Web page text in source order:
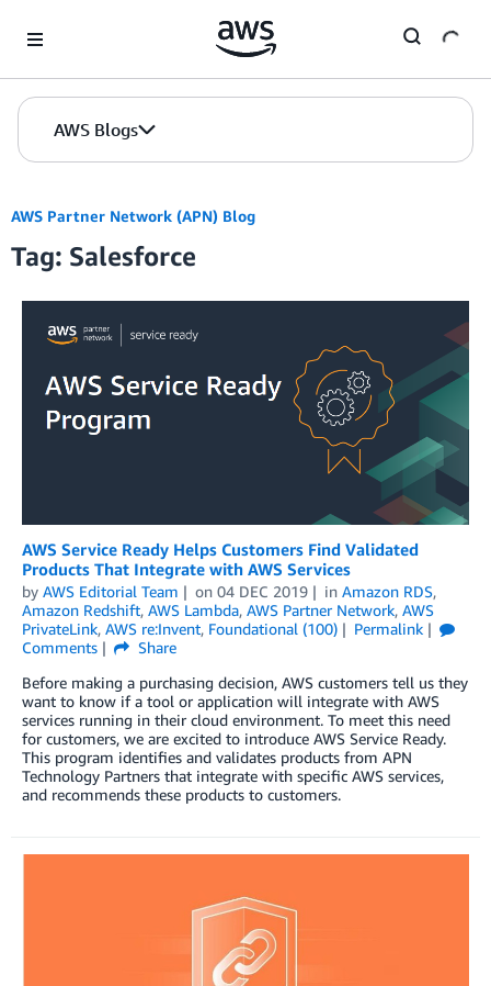
AWS Blogs
AWS Partner Network (APN) Blog
Tag: Salesforce
AWS Service Ready Helps Customers Find Validated
Products That Integrate with AWS Services
by AWS Editorial Team on 04 DEC 2019 in Amazon RDS,
Amazon Redshift, AWS Lambda, AWS Partner Network, AWS
PrivateLink, AWS re:Invent, Foundational (100)
Permalink
Comments
Share
Before making a purchasing decision, AWS customers tell us they
want to know if a tool or application will integrate with AWS
services running in their cloud environment. To meet this need
for customers, we are excited to introduce AWS Service Ready.
This program identifies and validates products from APN
Technology Partners that integrate with specific AWS services,
and recommends these products to customers.